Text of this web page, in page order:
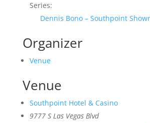
Series:
Dennis Bono – Southpoint
Organizer
Venue
Venue
Southpoint Hotel & Casino
9777 S Las Vegas Blvd